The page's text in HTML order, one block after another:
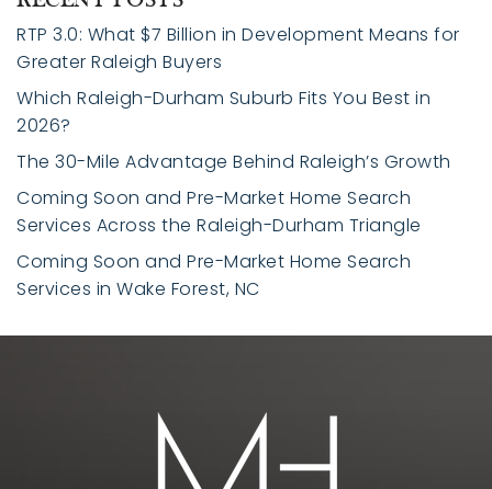
RTP 3.0: What $7 Billion in Development Means for
Greater Raleigh Buyers
Which Raleigh-Durham Suburb Fits You Best in
2026?
The 30-Mile Advantage Behind Raleigh’s Growth
Coming Soon and Pre-Market Home Search
Services Across the Raleigh-Durham Triangle
Coming Soon and Pre-Market Home Search
Services in Wake Forest, NC